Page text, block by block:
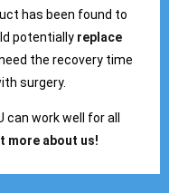
has been found to
potentially replace
the recovery time
surgery.
work well for all
more about us!